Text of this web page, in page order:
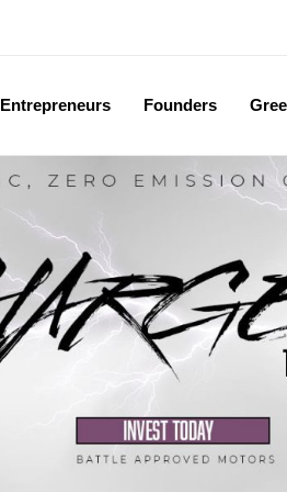
Entrepreneurs Founders